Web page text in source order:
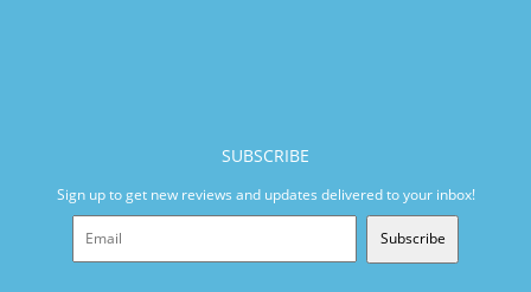
SUBSCRIBE
Sign up to get new reviews and updates delivered to your inbox!
Subscribe